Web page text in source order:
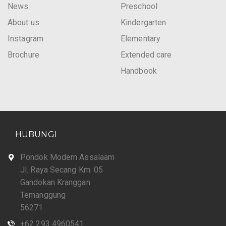
News
About us
Instagram
Brochure
Preschool
Kindergarten
Elementary
Extended care
Handbook
HUBUNGI
Pondok Modern Assalaam
Jl. Raya Secang Km. 05
Gandokan Kranggan
Temanggung
56271
+62 293 4960541